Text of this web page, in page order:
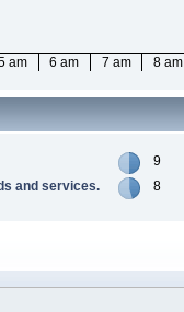
am 6 am 7 am 8 am
9
and services.
8